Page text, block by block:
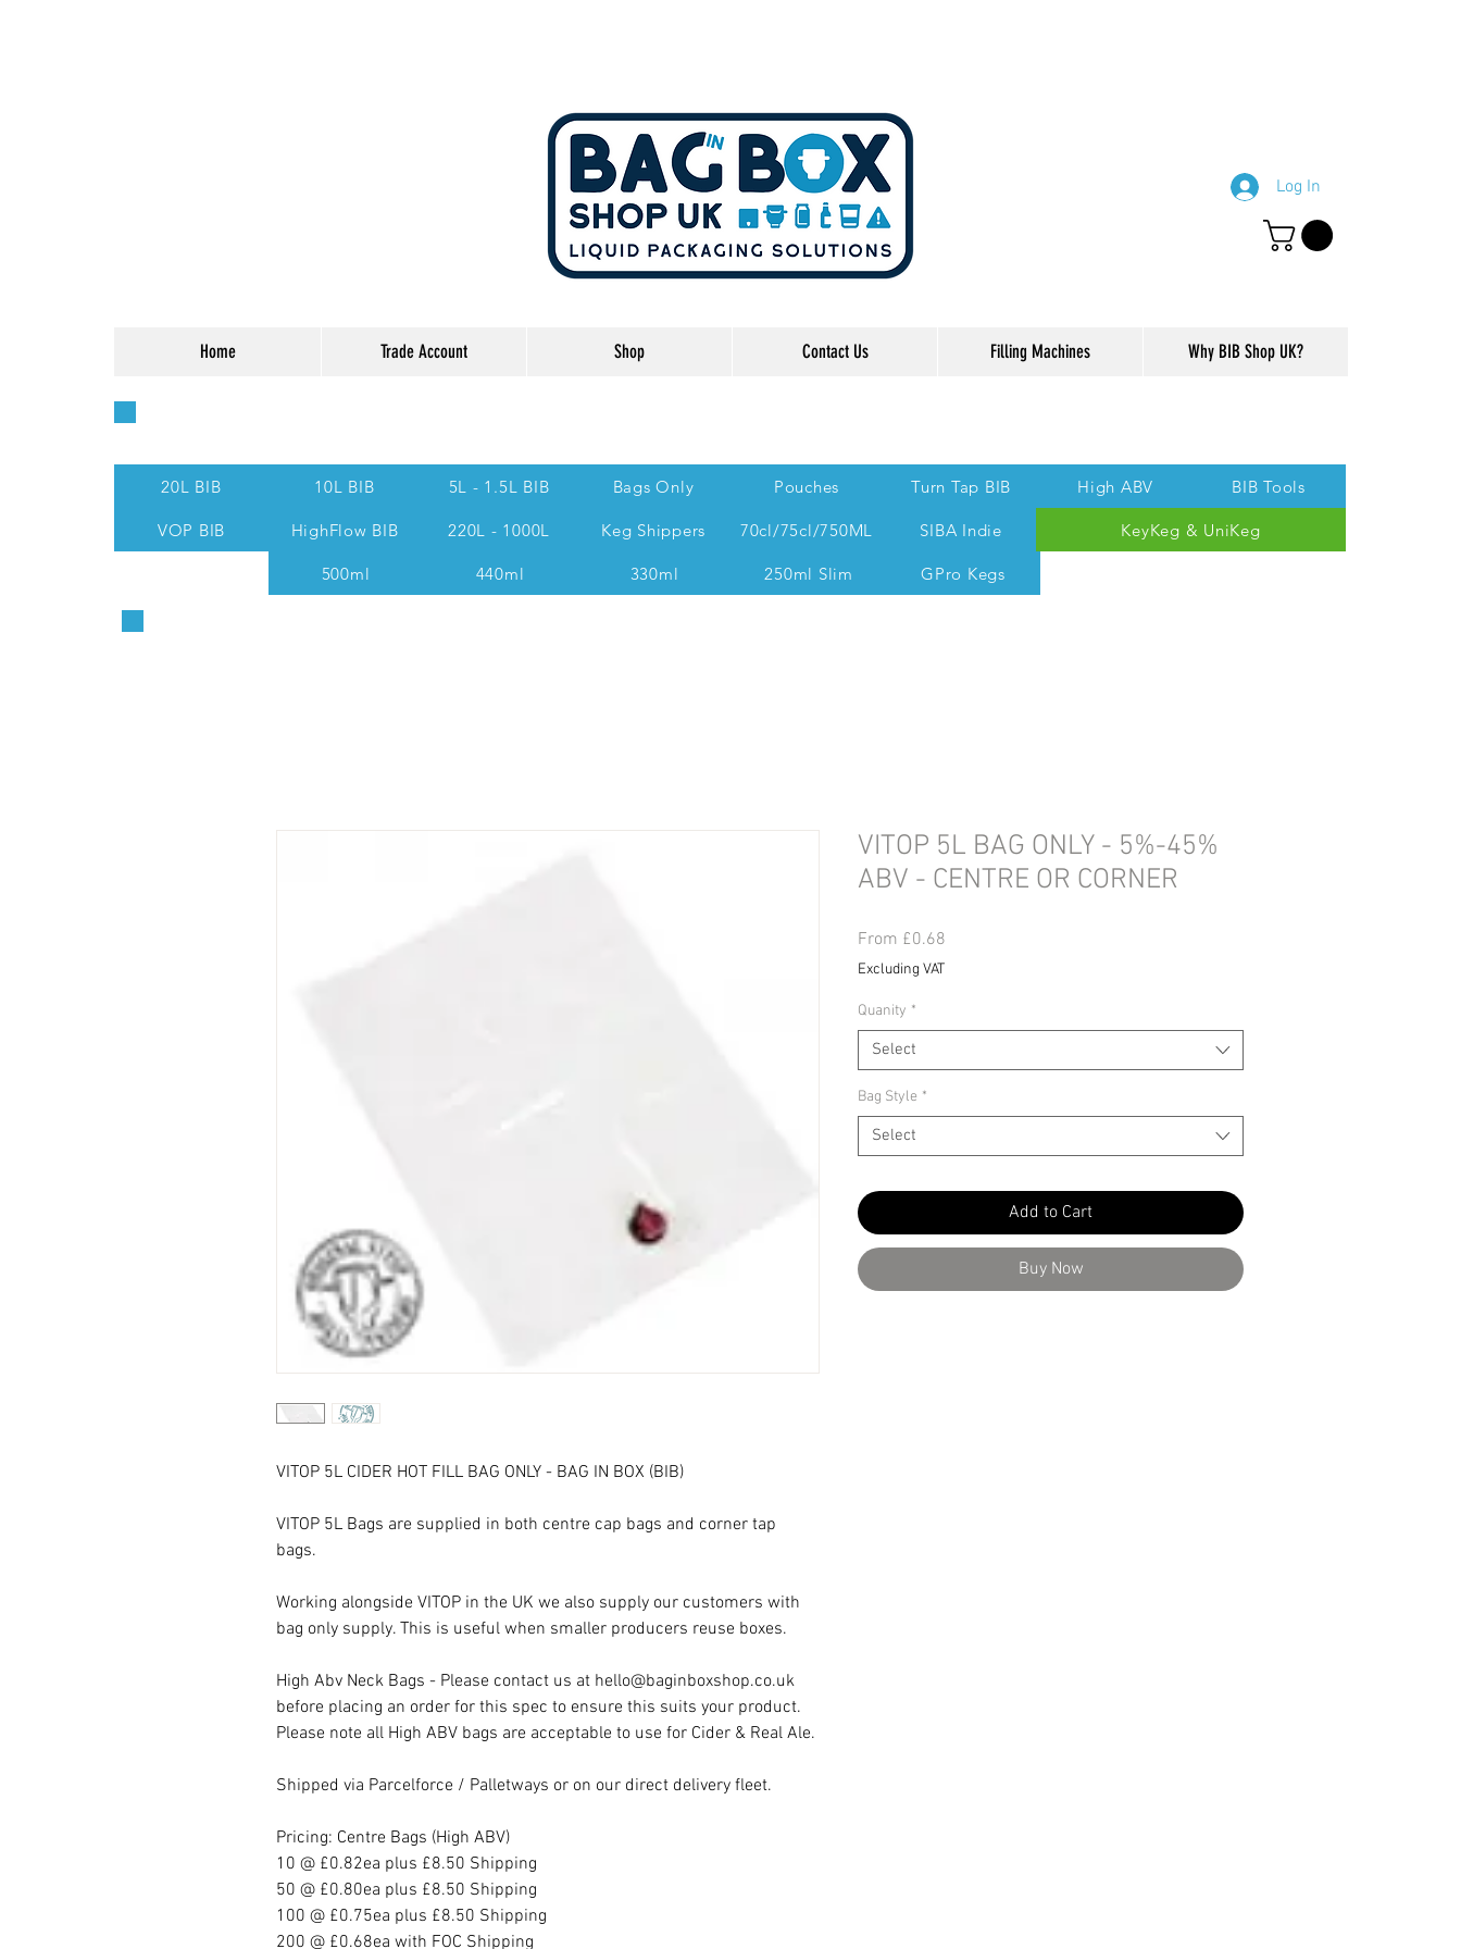
Log In
Home Trade Account Shop Contact Us Filling Machines Why BIB Shop UK?
20L BIB 10L BIB 5L - 1.5L BIB Bags Only Pouches Turn Tap BIB High ABV BIB Tools
VOP BIB HighFlow BIB 220L - 1000L Keg Shippers 70cl/75cl/750ML SIBA Indie KeyKeg & UniKeg
500ml 440ml 330ml 250ml Slim GPro Kegs
VITOP 5L CIDER HOT FILL BAG ONLY - BAG IN BOX (BIB)
VITOP 5L Bags are supplied in both centre cap bags and corner tap
bags.
Working alongside VITOP in the UK we also supply our customers with
bag only supply. This is useful when smaller producers reuse boxes.
High Abv Neck Bags - Please contact us at hello@baginboxshop.co.uk
before placing an order for this spec to ensure this suits your product.
Please note all High ABV bags are acceptable to use for Cider & Real Ale.
Shipped via Parcelforce / Palletways or on our direct delivery fleet.
Pricing: Centre Bags (High ABV)
10 @ £0.82ea plus £8.50 Shipping
50 @ £0.80ea plus £8.50 Shipping
100 @ £0.75ea plus £8.50 Shipping
200 @ £0.68ea with FOC Shipping
VITOP 5L BAG ONLY - 5%-45%
ABV - CENTRE OR CORNER
From £0.68
Excluding VAT
Quanity *
Select
Bag Style *
Select
Add to Cart
Buy Now